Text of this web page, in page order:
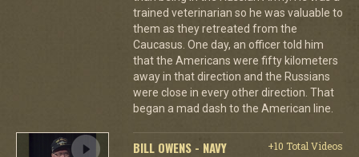
trained veterinarian so he was valuable to
them as they retreated from the
Caucasus. One day, an officer told him
that the Americans were fifty kilometers
away in that direction and the Russians
were close in every other direction. That
began a mad dash to the American line.
BILL OWENS - NAVY
+10 Total Videos